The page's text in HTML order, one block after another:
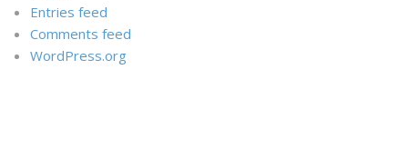
Entries feed
Comments feed
WordPress.org